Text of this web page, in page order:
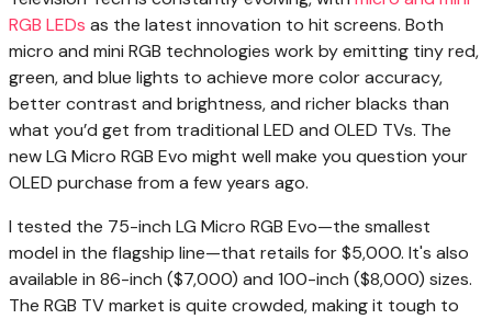
RGB LEDs as the latest innovation to hit screens. Both
micro and mini RGB technologies work by emitting tiny red,
green, and blue lights to achieve more color accuracy,
better contrast and brightness, and richer blacks than
what you’d get from traditional LED and OLED TVs. The
new LG Micro RGB Evo might well make you question your
OLED purchase from a few years ago.
I tested the 75-inch LG Micro RGB Evo—the smallest
model in the flagship line—that retails for $5,000. It's also
available in 86-inch ($7,000) and 100-inch ($8,000) sizes.
The RGB TV market is quite crowded, making it tough to